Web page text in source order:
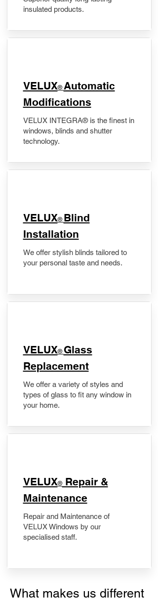
insulated products.
VELUX® Automatic
Modifications
VELUX INTEGRA® is the finest in
windows, blinds and shutter
technology.
VELUX® Blind
Installation
We offer stylish blinds tailored to
your personal taste and needs.
VELUX® Glass
Replacement
We offer a variety of styles and
types of glass to fit any window in
your home.
​VELUX®Repair &
Maintenance
Repair and Maintenance of
VELUX Windows by our
specialised staff.
What makes us different